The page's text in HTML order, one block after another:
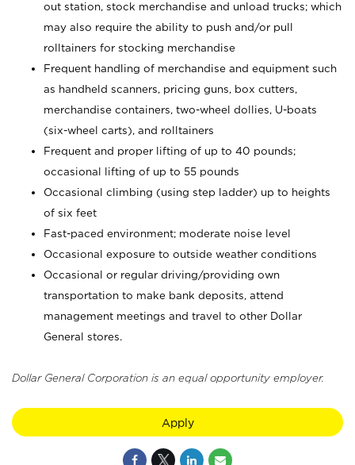
out station, stock merchandise and unload trucks; which
may also require the ability to push and/or pull
rolltainers for stocking merchandise
Frequent handling of merchandise and equipment such
as handheld scanners, pricing guns, box cutters,
merchandise containers, two-wheel dollies, U-boats
(six-wheel carts), and rolltainers
Frequent and proper lifting of up to 40 pounds;
occasional lifting of up to 55 pounds
Occasional climbing (using step ladder) up to heights
of six feet
Fast-paced environment; moderate noise level
Occasional exposure to outside weather conditions
Occasional or regular driving/providing own
transportation to make bank deposits, attend
management meetings and travel to other Dollar
General stores.
Dollar General Corporation is an equal opportunity employer.
Apply